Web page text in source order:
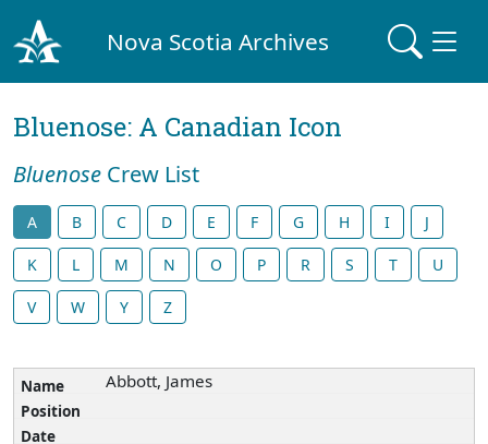
Nova Scotia Archives
Bluenose: A Canadian Icon
Bluenose Crew List
A B C D E F G H I J
K L M N O P R S T U
V W Y Z
Abbott, James